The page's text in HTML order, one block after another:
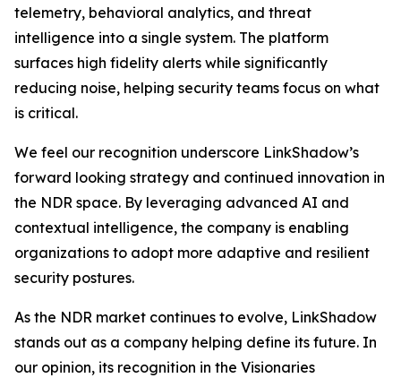
telemetry, behavioral analytics, and threat
intelligence into a single system. The platform
surfaces high fidelity alerts while significantly
reducing noise, helping security teams focus on what
is critical.
We feel our recognition underscore LinkShadow’s
forward looking strategy and continued innovation in
the NDR space. By leveraging advanced AI and
contextual intelligence, the company is enabling
organizations to adopt more adaptive and resilient
security postures.
As the NDR market continues to evolve, LinkShadow
stands out as a company helping define its future. In
our opinion, its recognition in the Visionaries